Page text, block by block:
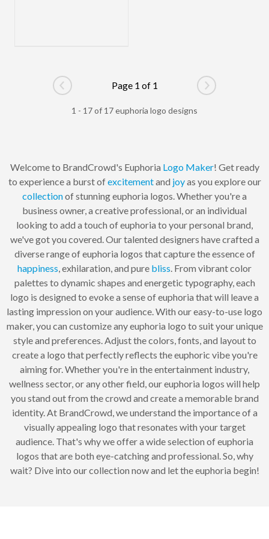
Go to previous page
Page 1 of 1
Go to next
1 - 17 of 17 euphoria logo designs
Welcome to BrandCrowd's Euphoria Logo Maker! Get ready
to experience a burst ofexcitementand joyas you explore our
collectionof stunning euphoria logos. Whether you're a
business owner, a creative professional, or an individual
looking to add a touch of euphoria to your personal brand,
we've got you covered. Our talented designers have crafted a
diverse range of euphoria logos that capture the essence of
happiness , exhilaration, and pure bliss . From vibrant color
palettes to dynamic shapes and energetic typography, each
logo is designed to evoke a sense of euphoria that will leave a
lasting impression on your audience. With our easy-to-use logo
maker, you can customize any euphoria logo to suit your unique
style and preferences. Adjust the colors, fonts, and layout to
create a logo that perfectly reflects the euphoric vibe you're
aiming for. Whether you're in the entertainment industry,
wellness sector, or any other field, our euphoria logos will help
you stand out from the crowd and create a memorable brand
identity. At BrandCrowd, we understand the importance of a
visually appealing logo that resonates with your target
audience. That's why we offer a wide selection of euphoria
logos that are both eye-catching and professional. So, why
wait? Dive into our collection now and let the euphoria begin!